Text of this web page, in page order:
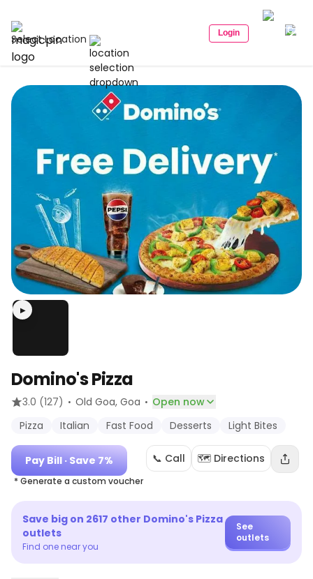
Select Location Login
▶
Domino's Pizza
3.0 (127) · Old Goa, Goa · Open now
Pizza
Italian Fast Food Desserts Light Bites
Pay Bill · Save 7%
* Generate a custom voucher
📞 Call 🗺️ Directions
Save big on 2617 other Domino's Pizza
outlets
Find one near you
See
outlets